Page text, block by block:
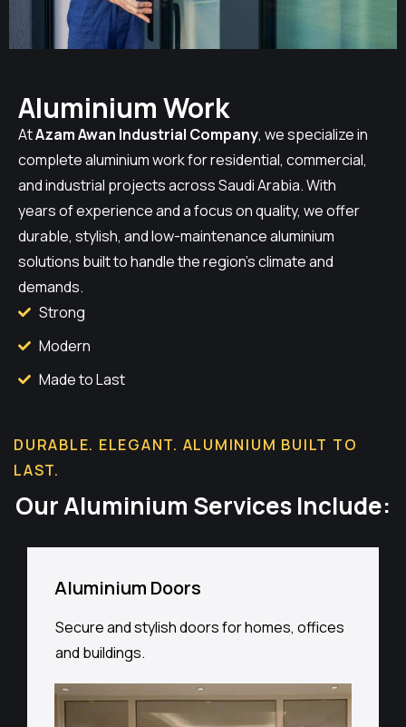
Aluminium Work
AtAzam Awan Industrial Company, we specialize in
complete aluminium work for residential, commercial,
and industrial projects across Saudi Arabia. With
years of experience and a focus on quality, we offer
durable, stylish, and low-maintenance aluminium
solutions built to handle the region’s climate and
demands.
Strong
Modern
Made to Last
DURABLE. ELEGANT. ALUMINIUM BUILT TO
LAST.
Our Aluminium Services Include:
Aluminium Doors
Secure and stylish doors for homes, offices
and buildings.